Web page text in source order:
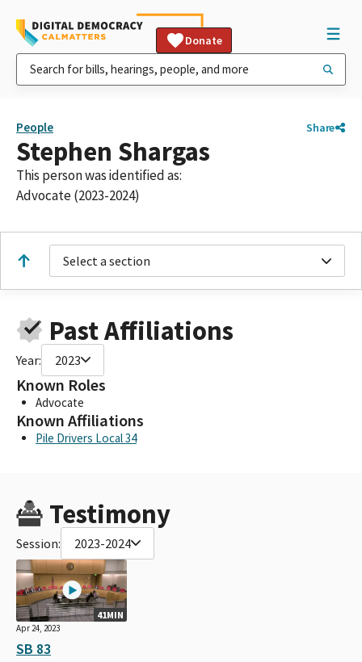
Donate
People Share
Stephen Shargas
This person was identified as:
Advocate (2023-2024)
Select a section
Past Affiliations
Year: 2023
Known Roles
Advocate
Known Affiliations
Pile Drivers Local 34
Testimony
Session: 2023-2024
41MIN
Apr 24, 2023
SB 83